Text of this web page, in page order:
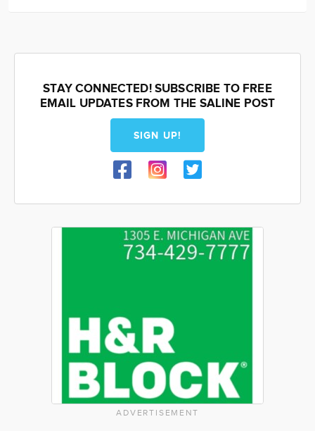
STAY CONNECTED! SUBSCRIBE TO FREE
EMAIL UPDATES FROM THE SALINE POST
SIGN UP!
ADVERTISEMENT